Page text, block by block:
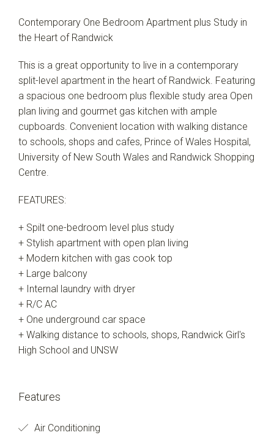
Contemporary One Bedroom Apartment plus Study in
the Heart of Randwick
This is a great opportunity to live in a contemporary
split-level apartment in the heart of Randwick. Featuring
a spacious one bedroom plus flexible study area Open
plan living and gourmet gas kitchen with ample
cupboards. Convenient location with walking distance
to schools, shops and cafes, Prince of Wales Hospital,
University of New South Wales and Randwick Shopping
Centre.
FEATURES:
+ Spilt one-bedroom level plus study
+ Stylish apartment with open plan living
+ Modern kitchen with gas cook top
+ Large balcony
+ Internal laundry with dryer
+ R/C AC
+ One underground car space
+ Walking distance to schools, shops, Randwick Girl's
High School and UNSW
Features
Air Conditioning